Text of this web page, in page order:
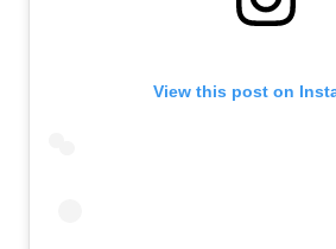
View this post on